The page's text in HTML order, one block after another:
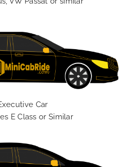
Car
E Class or Similar